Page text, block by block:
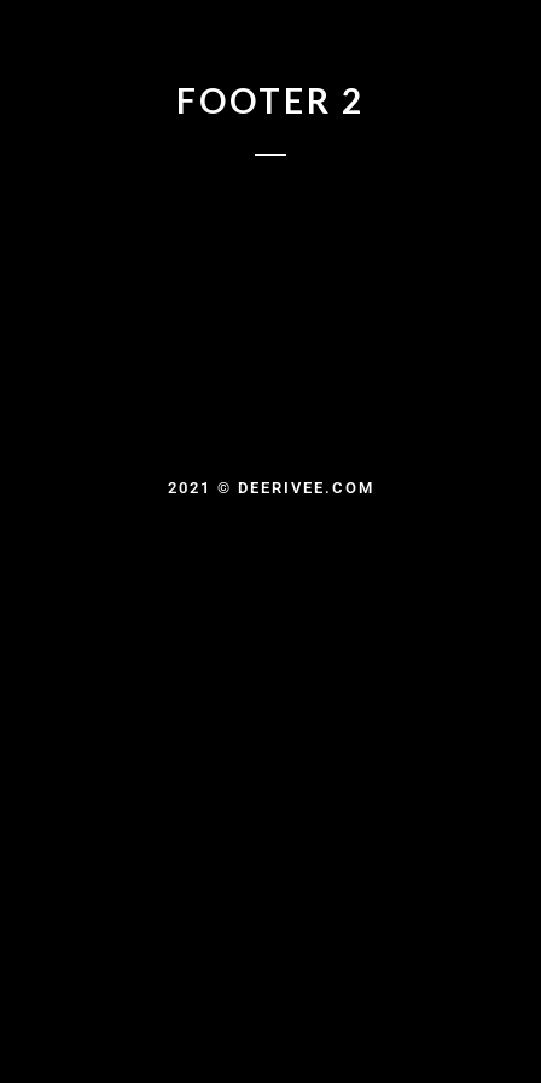
FOOTER 2
2021 © DEERIVEE.COM